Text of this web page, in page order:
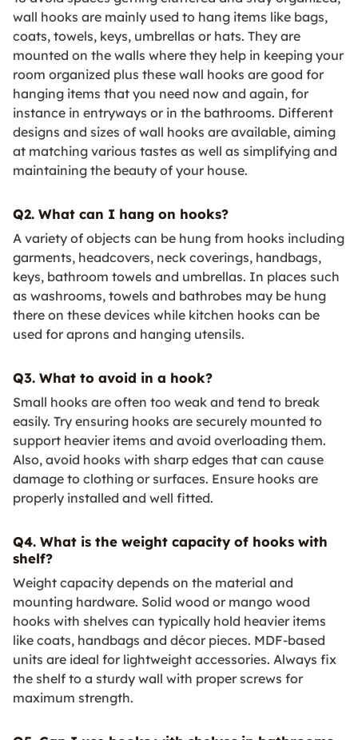
wall hooks are mainly used to hang items like bags,
coats, towels, keys, umbrellas or hats. They are
mounted on the walls where they help in keeping your
room organized plus these wall hooks are good for
hanging items that you need now and again, for
instance in entryways or in the bathrooms. Different
designs and sizes of wall hooks are available, aiming
at matching various tastes as well as simplifying and
maintaining the beauty of your house.
Q2. What can I hang on hooks?
A variety of objects can be hung from hooks including
garments, headcovers, neck coverings, handbags,
keys, bathroom towels and umbrellas. In places such
as washrooms, towels and bathrobes may be hung
there on these devices while kitchen hooks can be
used for aprons and hanging utensils.
Q3. What to avoid in a hook?
Small hooks are often too weak and tend to break
easily. Try ensuring hooks are securely mounted to
support heavier items and avoid overloading them.
Also, avoid hooks with sharp edges that can cause
damage to clothing or surfaces. Ensure hooks are
properly installed and well fitted.
Q4. What is the weight capacity of hooks with
shelf?
Weight capacity depends on the material and
mounting hardware. Solid wood or mango wood
hooks with shelves can typically hold heavier items
like coats, handbags and décor pieces. MDF-based
units are ideal for lightweight accessories. Always fix
the shelf to a sturdy wall with proper screws for
maximum strength.